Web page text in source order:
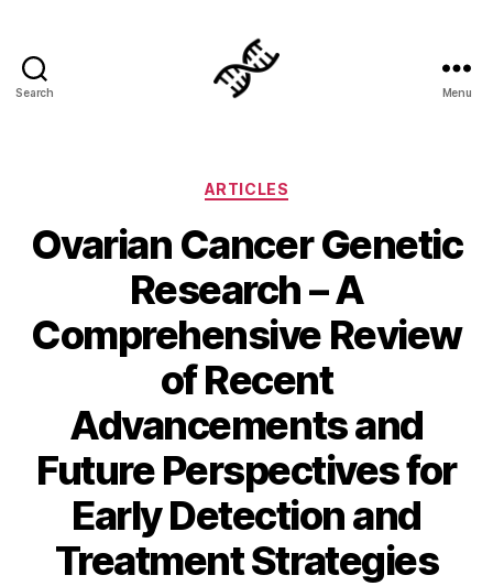
Search Menu
Categories
ARTICLES
Ovarian Cancer Genetic
Research – A
Comprehensive Review
of Recent
Advancements and
Future Perspectives for
Early Detection and
Treatment Strategies